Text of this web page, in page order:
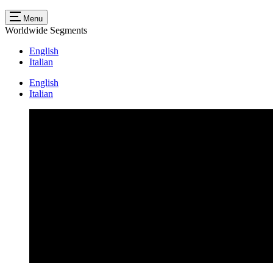
Menu
Worldwide Segments
English
Italian
English
Italian